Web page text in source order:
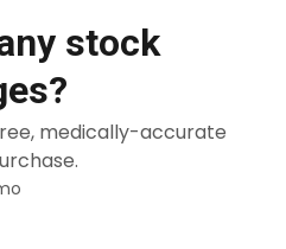
stock
medically-accurate